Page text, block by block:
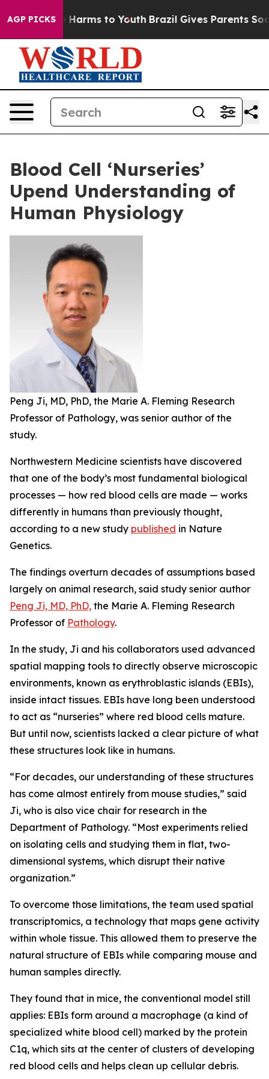
AGP PICKS
to Abate Harms to Youth Brazil Gives Parents Social
Blood Cell ‘Nurseries’
Upend Understanding of
Human Physiology
Peng Ji, MD, PhD, the Marie A. Fleming Research
Professor of Pathology, was senior author of the
study.
Northwestern Medicine scientists have discovered
that one of the body’s most fundamental biological
processes — how red blood cells are made — works
differently in humans than previously thought,
according to a new study published in Nature
Genetics.
The findings overturn decades of assumptions based
largely on animal research, said study senior author
Peng Ji, MD, PhD, the Marie A. Fleming Research
Professor of Pathology.
In the study, Ji and his collaborators used advanced
spatial mapping tools to directly observe microscopic
environments, known as erythroblastic islands (EBIs),
inside intact tissues. EBIs have long been understood
to act as “nurseries” where red blood cells mature.
But until now, scientists lacked a clear picture of what
these structures look like in humans.
“For decades, our understanding of these structures
has come almost entirely from mouse studies,” said
Ji, who is also vice chair for research in the
Department of Pathology. “Most experiments relied
on isolating cells and studying them in flat, two-
dimensional systems, which disrupt their native
organization.”
To overcome those limitations, the team used spatial
transcriptomics, a technology that maps gene activity
within whole tissue. This allowed them to preserve the
natural structure of EBIs while comparing mouse and
human samples directly.
They found that in mice, the conventional model still
applies: EBIs form around a macrophage (a kind of
specialized white blood cell) marked by the protein
C1q, which sits at the center of clusters of developing
red blood cells and helps clean up cellular debris.